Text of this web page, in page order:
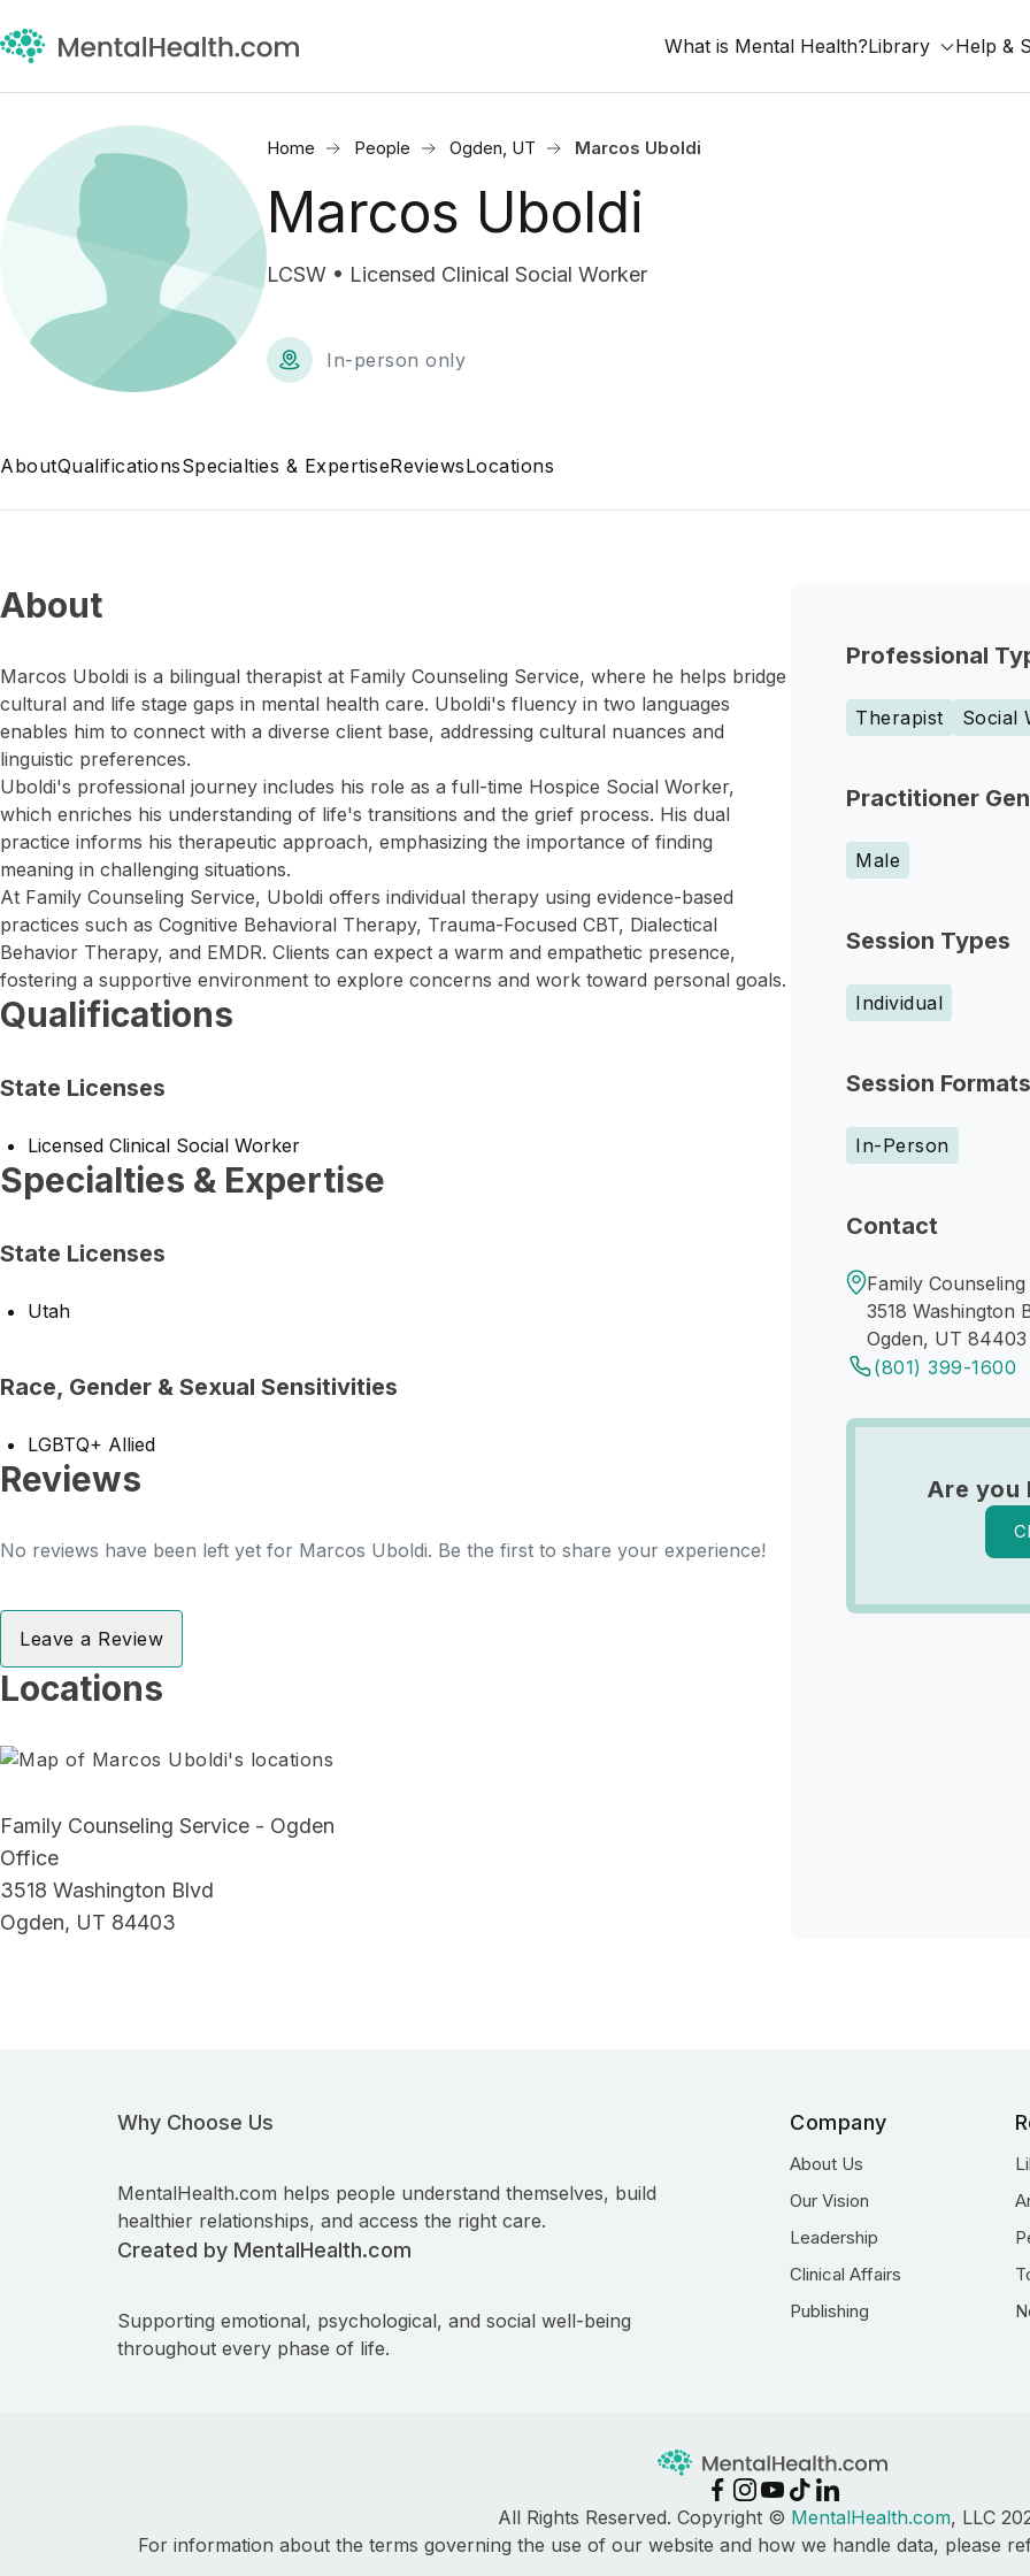
What is Mental Health?Library Help &
Home People Ogden, UT Marcos Uboldi
Marcos Uboldi
LCSW • Licensed Clinical Social Worker
In-person only
AboutQualificationsSpecialties & ExpertiseReviewsLocations
Professional
Therapist Social
Practitioner
Male
Session Types
Individual
Session Formats
In-Person
Contact
Family
3518 Washington
Ogden, UT 84403
(801) 399-1600
Are you
About
Marcos Uboldi is a bilingual therapist at Family Counseling Service, where he helps bridge
cultural and life stage gaps in mental health care. Uboldi's fluency in two languages
enables him to connect with a diverse client base, addressing cultural nuances and
linguistic preferences.
Uboldi's professional journey includes his role as a full-time Hospice Social Worker,
which enriches his understanding of life's transitions and the grief process. His dual
practice informs his therapeutic approach, emphasizing the importance of finding
meaning in challenging situations.
At Family Counseling Service, Uboldi offers individual therapy using evidence-based
practices such as Cognitive Behavioral Therapy, Trauma-Focused CBT, Dialectical
Behavior Therapy, and EMDR. Clients can expect a warm and empathetic presence,
fostering a supportive environment to explore concerns and work toward personal goals.
Qualifications
State Licenses
Licensed Clinical Social Worker
Specialties & Expertise
State Licenses
Utah
Race, Gender & Sexual Sensitivities
LGBTQ+ Allied
Reviews
No reviews have been left yet for Marcos Uboldi. Be the first to share your experience!
Leave a Review
Locations
Family Counseling Service - Ogden
Office
3518 Washington Blvd
Ogden, UT 84403
Why Choose Us
MentalHealth.com helps people understand themselves, build
healthier relationships, and access the right care.
Created by MentalHealth.com
Supporting emotional, psychological, and social well-being
throughout every phase of life.
Company
About Us
Our Vision
Leadership
Clinical Affairs
Publishing
All Rights Reserved. Copyright © MentalHealth.com, LLC
For information about the terms governing the use of our website and how we handle data, please